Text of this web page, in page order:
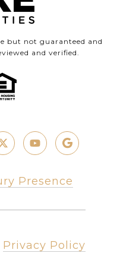
but not guaranteed and
and verified.
Presence
Privacy Policy